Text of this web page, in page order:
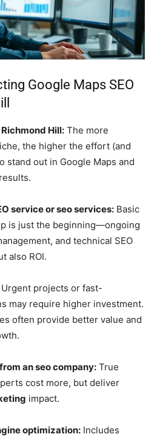
Google Maps SEO
Hill: The more
the higher the effort (and
stand out in Google Maps and
service or seo services: Basic
is just the beginning—ongoing
and technical SEO
also ROI.
Urgent projects or fast-
may require higher investment.
often provide better value and
an seo company: True
cost more, but deliver
impact.
optimization: Includes